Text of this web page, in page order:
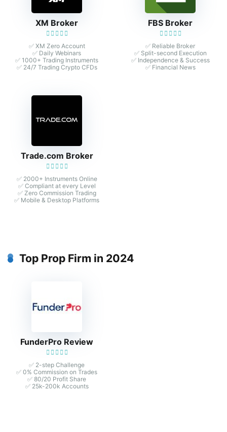
XM Broker
✅ XM Zero Account
✅ Daily Webinars
✅ 1000+ Trading Instruments
✅ 24/7 Trading Crypto CFDs
FBS Broker
✅ Reliable Broker
✅ Split-second Execution
✅ Independence & Success
✅ Financial News
Trade.com Broker
✅ 2000+ Instruments Online
✅ Compliant at every Level
✅ Zero Commission Trading
✅ Mobile & Desktop Platforms
Top Prop Firm in 2024
FunderPro Review
✅ 2-step Challenge
✅ 0% Commission on Trades
✅ 80/20 Profit Share
✅ 25k-200k Accounts